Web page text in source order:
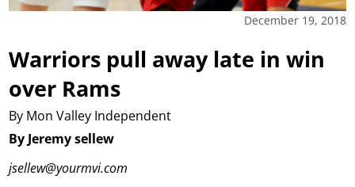
December 19, 2018
Warriors pull away late in win
over Rams
By Mon Valley Independent
By Jeremy sellew
jsellew@yourmvi.com